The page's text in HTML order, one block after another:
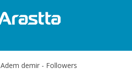
Adem demir - Followers